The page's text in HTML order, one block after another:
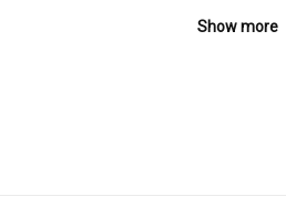
Show more